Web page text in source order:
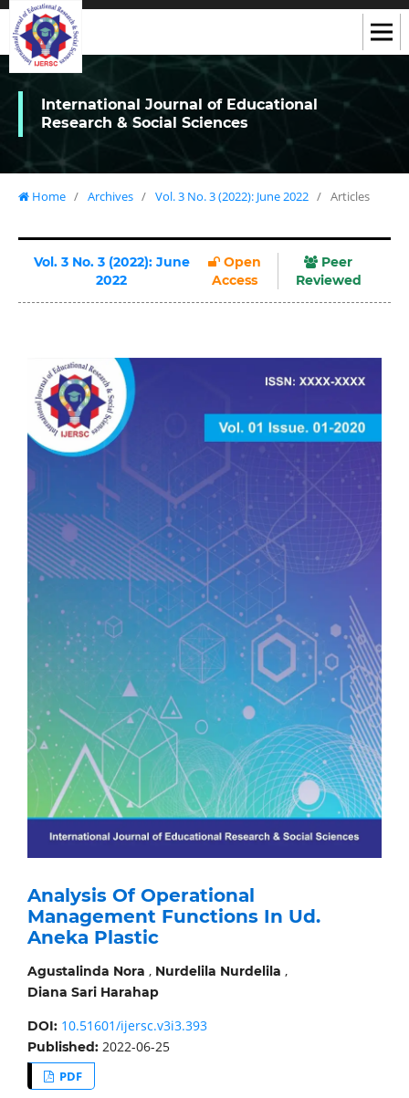
International Journal of Educational
Research & Social Sciences
Home / Archives / Vol. 3 No. 3 (2022): June 2022 / Articles
Vol. 3 No. 3 (2022): June
2022
Open
Access
Peer
Reviewed
Analysis Of Operational
Management Functions In Ud.
Aneka Plastic
Agustalinda Nora , Nurdelila Nurdelila ,
Diana Sari Harahap
DOI: 10.51601/ijersc.v3i3.393
Published: 2022-06-25
PDF